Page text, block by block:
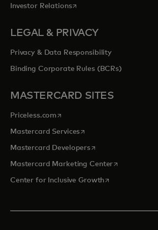
Investor Relationsopens in a new tab
LEGAL & PRIVACY
Privacy & Data Responsibility
Binding Corporate Rules (BCRs)
MASTERCARD SITES
Priceless.com opens in a new tab
Mastercard Servicesopens in a new tab
Mastercard Developersopens in a new tab
Mastercard Marketing Centeropens in a
Center for Inclusive Growthopens in a new